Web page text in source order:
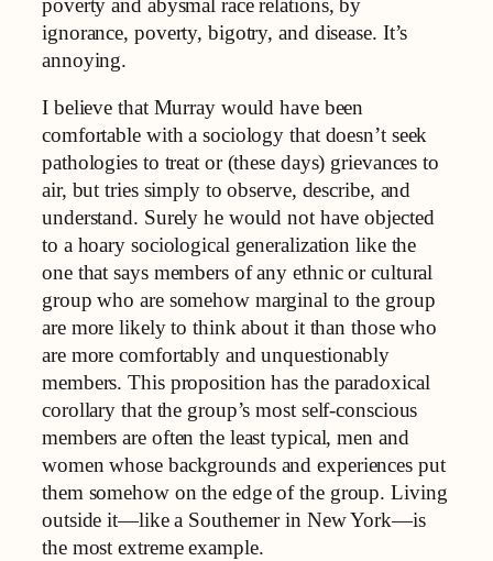
poverty and abysmal race relations, by
ignorance, poverty, bigotry, and disease. It’s
annoying.
I believe that Murray would have been
comfortable with a sociology that doesn’t seek
pathologies to treat or (these days) grievances to
air, but tries simply to observe, describe, and
understand. Surely he would not have objected
to a hoary sociological generalization like the
one that says members of any ethnic or cultural
group who are somehow marginal to the group
are more likely to think about it than those who
are more comfortably and unquestionably
members. This proposition has the paradoxical
corollary that the group’s most self-conscious
members are often the least typical, men and
women whose backgrounds and experiences put
them somehow on the edge of the group. Living
outside it—like a Southerner in New York—is
the most extreme example.